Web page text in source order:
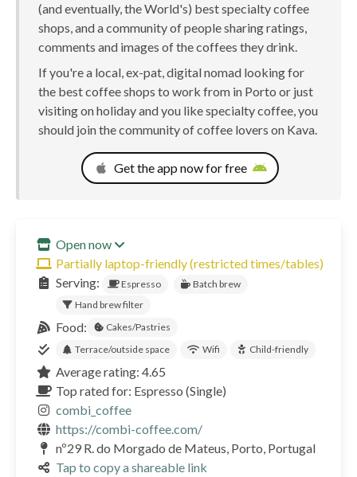
(and eventually, the World's) best specialty coffee
shops, and a community of people sharing ratings,
comments and images of the coffees they drink.
If you're a local, ex-pat, digital nomad looking for
the best coffee shops to work from in Porto or just
visiting on holiday and you like specialty coffee, you
should join the community of coffee lovers on Kava.
Get the app now for free
Open now
Partially laptop-friendly (restricted times/tables)
Serving:
Espresso
Batch brew
Hand brew filter
Food:
Cakes/Pastries
Terrace/outside space
Wifi Child-friendly
Average rating: 4.65
Top rated for: Espresso (Single)
combi_coffee
https://combi-coffee.com/
nº29 R. do Morgado de Mateus, Porto, Portugal
Tap to copy a shareable link